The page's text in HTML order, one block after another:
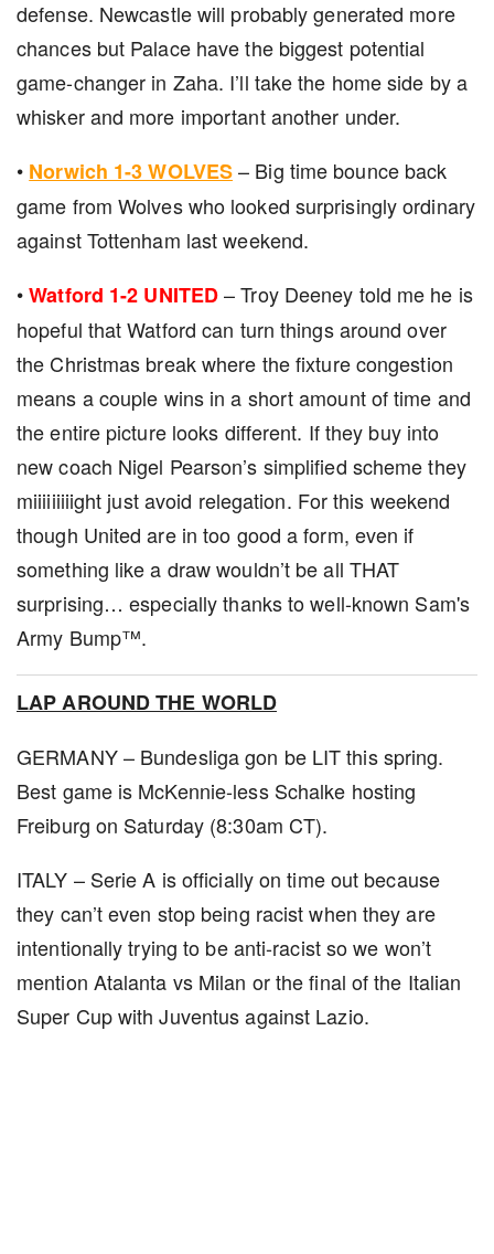
defense. Newcastle will probably generated more
chances but Palace have the biggest potential
game-changer in Zaha. I’ll take the home side by a
whisker and more important another under.
• Norwich 1-3 WOLVES– Big time bounce back
game from Wolves who looked surprisingly ordinary
against Tottenham last weekend.
•Watford 1-2 UNITED– Troy Deeney told me he is
hopeful that Watford can turn things around over
the Christmas break where the fixture congestion
means a couple wins in a short amount of time and
the entire picture looks different. If they buy into
new coach Nigel Pearson’s simplified scheme they
miiiiiiiiight just avoid relegation. For this weekend
though United are in too good a form, even if
something like a draw wouldn’t be all THAT
surprising… especially thanks to well-known Sam's
Army Bump™.
LAP AROUND THE WORLD
GERMANY – Bundesliga gon be LIT this spring.
Best game is McKennie-less Schalke hosting
Freiburg on Saturday (8:30am CT).
ITALY – Serie A is officially on time out because
they can’t even stop being racist when they are
intentionally trying to be anti-racist so we won’t
mention Atalanta vs Milan or the final of the Italian
Super Cup with Juventus against Lazio.